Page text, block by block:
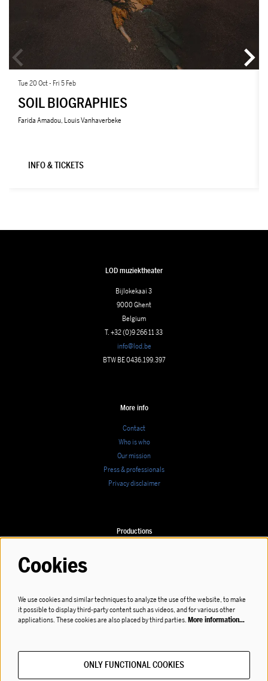
SOIL BIOGRAPHIES
Farida Amadou, Louis Vanhaverbeke
Tue 20 Oct- Fri 5 Feb
INFO & TICKETS
LOD muziektheater
Bijlokekaai 3
9000 Ghent
Belgium
T. +32 (0)9 266 11 33
info@lod.be
BTW BE 0436.199.397
More info
Contact
Who is who
Our mission
Press & professionals
Privacy disclaimer
Productions
Follow us
Subscribe to our newsletter!
Cookies
We use cookies and similar techniques to analyze the use of the website, to make
it possible to display third-party content such as videos, and for various other
applications. These cookies are also placed by third parties.More information…
ONLY FUNCTIONAL COOKIES